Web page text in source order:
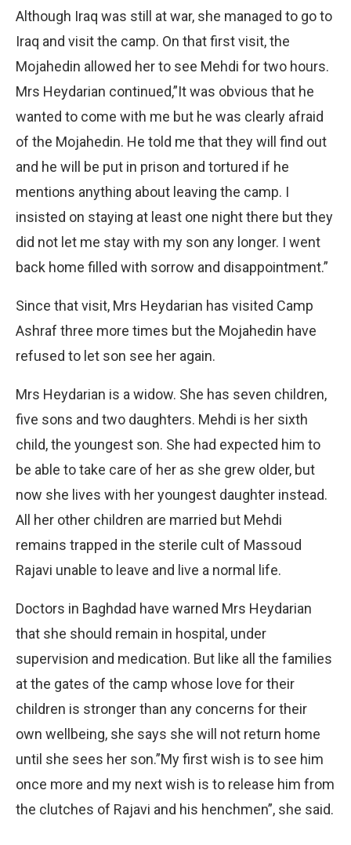
Although Iraq was still at war, she managed to go to
Iraq and visit the camp. On that first visit, the
Mojahedin allowed her to see Mehdi for two hours.
Mrs Heydarian continued,”It was obvious that he
wanted to come with me but he was clearly afraid
of the Mojahedin. He told me that they will find out
and he will be put in prison and tortured if he
mentions anything about leaving the camp. I
insisted on staying at least one night there but they
did not let me stay with my son any longer. I went
back home filled with sorrow and disappointment.”
Since that visit, Mrs Heydarian has visited Camp
Ashraf three more times but the Mojahedin have
refused to let son see her again.
Mrs Heydarian is a widow. She has seven children,
five sons and two daughters. Mehdi is her sixth
child, the youngest son. She had expected him to
be able to take care of her as she grew older, but
now she lives with her youngest daughter instead.
All her other children are married but Mehdi
remains trapped in the sterile cult of Massoud
Rajavi unable to leave and live a normal life.
Doctors in Baghdad have warned Mrs Heydarian
that she should remain in hospital, under
supervision and medication. But like all the families
at the gates of the camp whose love for their
children is stronger than any concerns for their
own wellbeing, she says she will not return home
until she sees her son.”My first wish is to see him
once more and my next wish is to release him from
the clutches of Rajavi and his henchmen”, she said.